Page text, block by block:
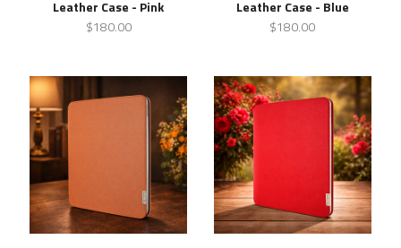
Leather Case - Pink
$180.00
Leather Case - Blue
$180.00